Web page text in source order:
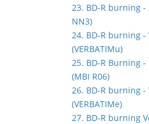
23. BD-R burning -
NN3)
24. BD-R burning -
(VERBATIMu)
25. BD-R Burning -
(MBI R06)
26. BD-R burning -
(VERBATIMe)
27. BD-R burning